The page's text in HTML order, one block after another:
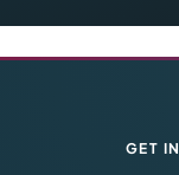
GET